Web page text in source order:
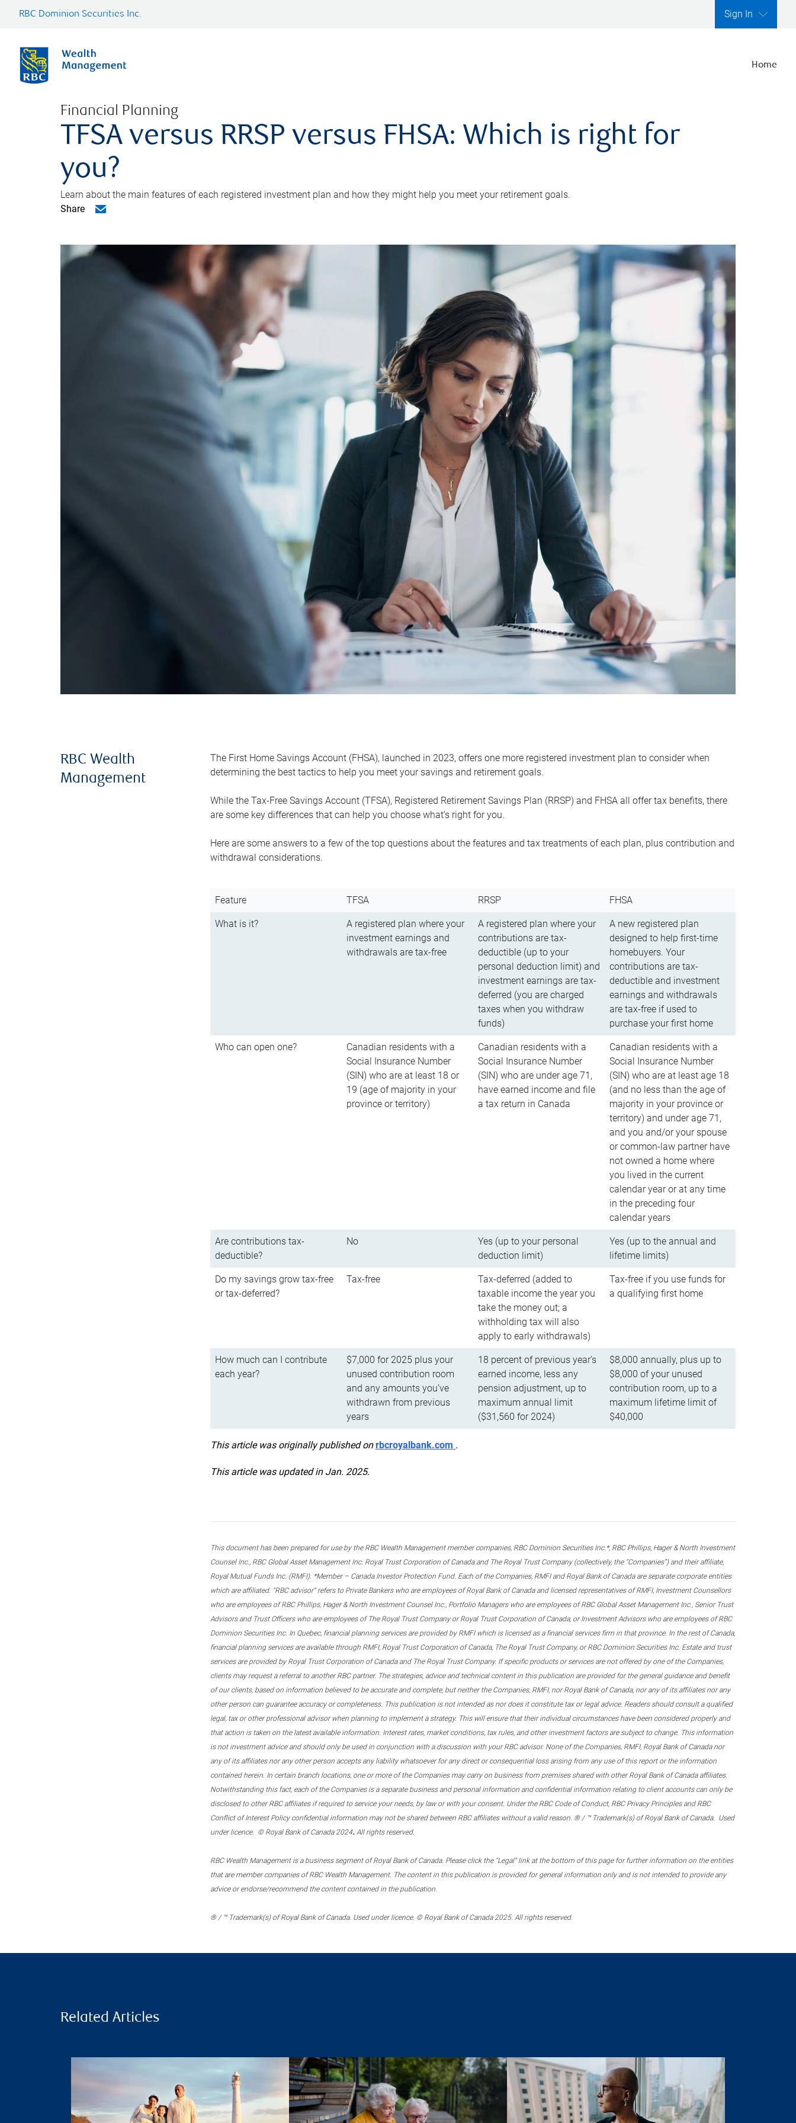
RBC Dominion Securities Inc. Sign In
Home
Financial Planning
TFSA versus RRSP versus FHSA: Which is right for
you?
Learn about the main features of each registered investment plan and how they might help you meet your retirement goals.
Share
RBC Wealth
Management
The First Home Savings Account (FHSA), launched in 2023, offers one more registered investment plan to consider when
determining the best tactics to help you meet your savings and retirement goals.
While the Tax-Free Savings Account (TFSA), Registered Retirement Savings Plan (RRSP) and FHSA all offer tax benefits, there
are some key differences that can help you choose what’s right for you.
Here are some answers to a few of the top questions about the features and tax treatments of each plan, plus contribution and
withdrawal considerations.
Feature TFSA RRSP FHSA
What is it?
A registered plan where your
investment earnings and
withdrawals are tax-free
A registered plan where your
contributions are tax-
deductible (up to your
personal deduction limit) and
investment earnings are tax-
deferred (you are charged
taxes when you withdraw
funds)
A new registered plan
designed to help first-time
homebuyers. Your
contributions are tax-
deductible and investment
earnings and withdrawals
are tax-free if used to
purchase your first home
Who can open one?
Canadian residents with a
Social Insurance Number
(SIN) who are at least 18 or
19 (age of majority in your
province or territory)
Canadian residents with a
Social Insurance Number
(SIN) who are under age 71,
have earned income and file
a tax return in Canada
Canadian residents with a
Social Insurance Number
(SIN) who are at least age 18
(and no less than the age of
majority in your province or
territory) and under age 71,
and you and/or your spouse
or common-law partner have
not owned a home where
you lived in the current
calendar year or at any time
in the preceding four
calendar years
Are contributions tax-
deductible?
No
Yes (up to your personal
deduction limit)
Yes (up to the annual and
lifetime limits)
Do my savings grow tax-free
or tax-deferred?
Tax-free
Tax-deferred (added to
taxable income the year you
take the money out; a
withholding tax will also
apply to early withdrawals)
Tax-free if you use funds for
a qualifying first home
How much can I contribute
each year?
$7,000 for 2025 plus your
unused contribution room
and any amounts you’ve
withdrawn from previous
years
18 percent of previous year’s
earned income, less any
pension adjustment, up to
maximum annual limit
($31,560 for 2024)
$8,000 annually, plus up to
$8,000 of your unused
contribution room, up to a
maximum lifetime limit of
$40,000
This article was originally published onrbcroyalbank.com .
This article was updated in Jan. 2025.
This document has been prepared for use by the RBC Wealth Management member companies, RBC Dominion Securities Inc.*, RBC Phillips, Hager & North Investment
Counsel Inc., RBC Global Asset Management Inc. Royal Trust Corporation of Canada and The Royal Trust Company (collectively, the “Companies”) and their affiliate,
Royal Mutual Funds Inc. (RMFI). *Member – Canada Investor Protection Fund. Each of the Companies, RMFI and Royal Bank of Canada are separate corporate entities
which are affiliated. “RBC advisor” refers to Private Bankers who are employees of Royal Bank of Canada and licensed representatives of RMFI, Investment Counsellors
who are employees of RBC Phillips, Hager & North Investment Counsel Inc., Portfolio Managers who are employees of RBC Global Asset Management Inc., Senior Trust
Advisors and Trust Officers who are employees of The Royal Trust Company or Royal Trust Corporation of Canada, or Investment Advisors who are employees of RBC
Dominion Securities Inc. In Quebec, financial planning services are provided by RMFI which is licensed as a financial services firm in that province. In the rest of Canada,
financial planning services are available through RMFI, Royal Trust Corporation of Canada, The Royal Trust Company, or RBC Dominion Securities Inc. Estate and trust
services are provided by Royal Trust Corporation of Canada and The Royal Trust Company. If specific products or services are not offered by one of the Companies,
clients may request a referral to another RBC partner. The strategies, advice and technical content in this publication are provided for the general guidance and benefit
of our clients, based on information believed to be accurate and complete, but neither the Companies, RMFI, nor Royal Bank of Canada, nor any of its affiliates nor any
other person can guarantee accuracy or completeness. This publication is not intended as nor does it constitute tax or legal advice. Readers should consult a qualified
legal, tax or other professional advisor when planning to implement a strategy. This will ensure that their individual circumstances have been considered properly and
that action is taken on the latest available information. Interest rates, market conditions, tax rules, and other investment factors are subject to change. This information
is not investment advice and should only be used in conjunction with a discussion with your RBC advisor. None of the Companies, RMFI, Royal Bank of Canada nor
any of its affiliates nor any other person accepts any liability whatsoever for any direct or consequential loss arising from any use of this report or the information
contained herein. In certain branch locations, one or more of the Companies may carry on business from premises shared with other Royal Bank of Canada affiliates.
Notwithstanding this fact, each of the Companies is a separate business and personal information and confidential information relating to client accounts can only be
disclosed to other RBC affiliates if required to service your needs, by law or with your consent. Under the RBC Code of Conduct, RBC Privacy Principles and RBC
Conflict of Interest Policy confidential information may not be shared between RBC affiliates without a valid reason. ® / ™ Trademark(s) of Royal Bank of Canada. Used
under licence. © Royal Bank of Canada 2024. All rights reserved.
RBC Wealth Management is a business segment of Royal Bank of Canada. Please click the “Legal” link at the bottom of this page for further information on the entities
that are member companies of RBC Wealth Management. The content in this publication is provided for general information only and is not intended to provide any
advice or endorse/recommend the content contained in the publication.
® / ™ Trademark(s) of Royal Bank of Canada. Used under licence. © Royal Bank of Canada 2025. All rights reserved.
Related Articles